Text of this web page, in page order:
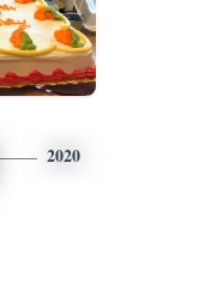
2020